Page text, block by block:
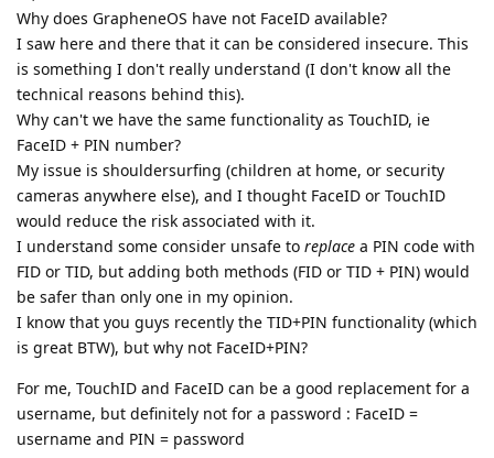
Why does GrapheneOS have not FaceID available?
I saw here and there that it can be considered insecure. This
is something I don't really understand (I don't know all the
technical reasons behind this).
Why can't we have the same functionality as TouchID, ie
FaceID + PIN number?
My issue is shouldersurfing (children at home, or security
cameras anywhere else), and I thought FaceID or TouchID
would reduce the risk associated with it.
I understand some consider unsafe to replace a PIN code with
FID or TID, but adding both methods (FID or TID + PIN) would
be safer than only one in my opinion.
I know that you guys recently the TID+PIN functionality (which
is great BTW), but why not FaceID+PIN?
For me, TouchID and FaceID can be a good replacement for a
username, but definitely not for a password : FaceID =
username and PIN = password